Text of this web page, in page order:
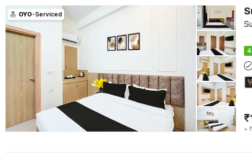
OYO-Serviced
₹
+